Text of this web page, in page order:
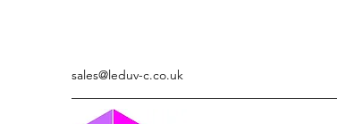
sales@leduv-c.co.uk